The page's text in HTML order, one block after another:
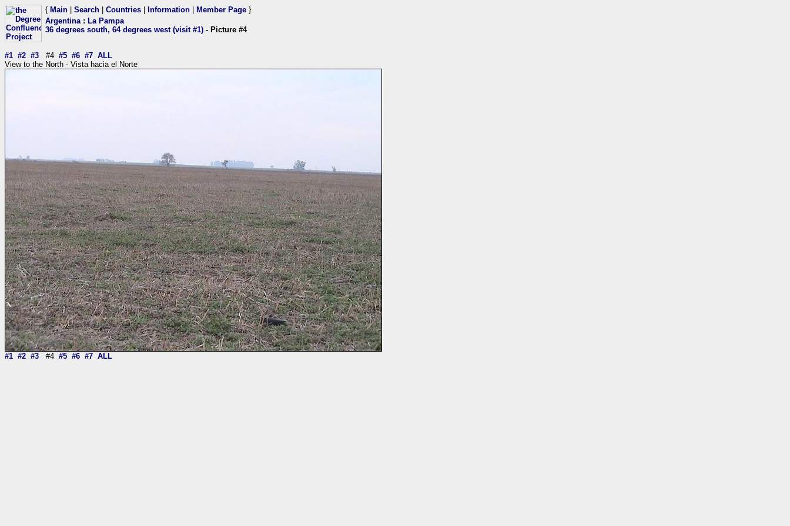
{ Main Search Countries Information Member Page }
Argentina: La Pampa
36 degrees south, 64 degrees west (visit #1) - Picture #4
#1 #2 #3 #4 #5 #6 #7 ALL
View to the North - Vista hacia el Norte
#1 #2 #3 #4 #5 #6 #7 ALL